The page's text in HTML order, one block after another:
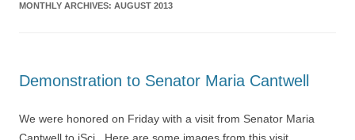
MONTHLY ARCHIVES: AUGUST 2013
Demonstration to Senator Maria Cantwell
We were honored on Friday with a visit from Senator Maria